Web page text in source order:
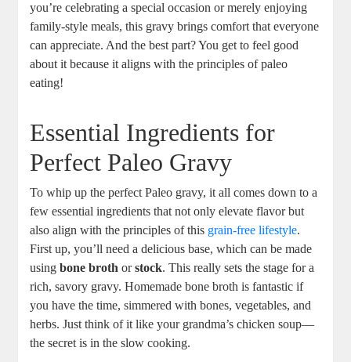
you’re celebrating a special occasion or merely enjoying
family-style meals, this gravy brings comfort that everyone
can appreciate. And the best part? You get to feel good
about it because it aligns with the principles of paleo
eating!
Essential Ingredients for
Perfect Paleo Gravy
To whip up the perfect Paleo gravy, it all comes down to a
few essential ingredients that not only elevate flavor but
also align with the principles of this grain-free lifestyle.
First up, you’ll need a delicious base, which can be made
usingbone broth orstock. This really sets the stage for a
rich, savory gravy. Homemade bone broth is fantastic if
you have the time, simmered with bones, vegetables, and
herbs. Just think of it like your grandma’s chicken soup—
the secret is in the slow cooking.